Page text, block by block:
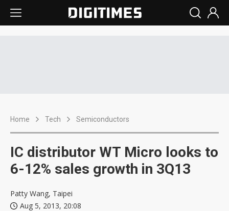
Home Tech Semiconductors
IC distributor WT Micro looks to
6-12% sales growth in 3Q13
Patty Wang, Taipei
Aug 5, 2013, 20:08